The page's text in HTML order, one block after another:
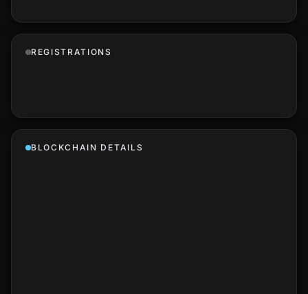
REGISTRATIONS
BLOCKCHAIN DETAILS